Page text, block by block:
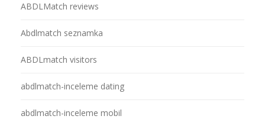
ABDLMatch reviews
Abdlmatch seznamka
ABDLmatch visitors
abdlmatch-inceleme dating
abdlmatch-inceleme mobil